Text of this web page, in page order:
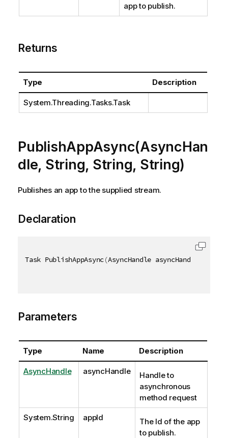
app to publish.
Returns
Type Description
System.Threading.Tasks.Task
PublishAppAsync(AsyncHan
dle, String, String, String)
Publishes an app to the supplied stream.
Declaration
Task PublishAppAsync(AsyncHandle asyncHandle
Parameters
Type Name Description
AsyncHandle asyncHandle
Handle to
asynchronous
method request
System.String appId
The Id of the app
to publish.